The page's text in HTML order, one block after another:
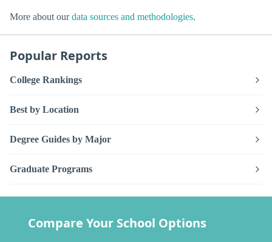
More about ourdata sources and methodologies.
Popular Reports
College Rankings
Best by Location
Degree Guides by Major
Graduate Programs
Compare Your School Options